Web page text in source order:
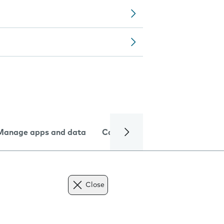
apps and data Camera
Close